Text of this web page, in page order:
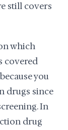
still covers
which
covered
you
drugs since
In
drug